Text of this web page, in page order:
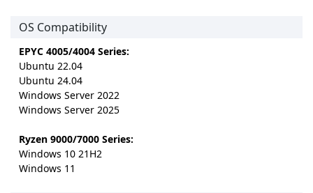
OS Compatibility
EPYC 4005/4004 Series:
Ubuntu 22.04
Ubuntu 24.04
Windows Server 2022
Windows Server 2025
Ryzen 9000/7000 Series:
Windows 10 21H2
Windows 11